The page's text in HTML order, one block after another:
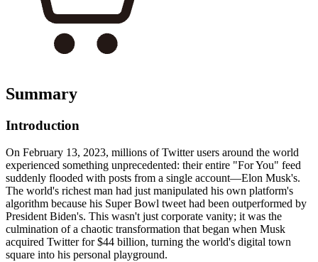
Summary
Introduction
On February 13, 2023, millions of Twitter users around the world
experienced something unprecedented: their entire "For You" feed
suddenly flooded with posts from a single account—Elon Musk's.
The world's richest man had just manipulated his own platform's
algorithm because his Super Bowl tweet had been outperformed by
President Biden's. This wasn't just corporate vanity; it was the
culmination of a chaotic transformation that began when Musk
acquired Twitter for $44 billion, turning the world's digital town
square into his personal playground.